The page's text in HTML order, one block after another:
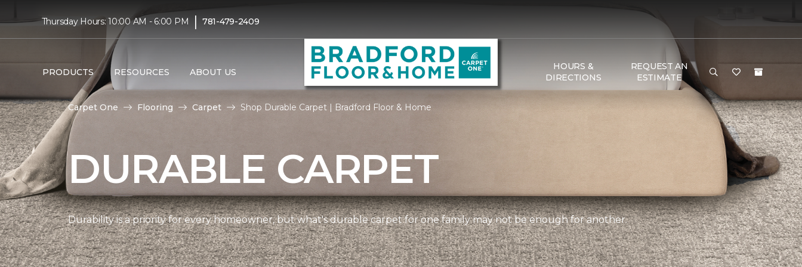
Thursday Hours: 10:00 AM - 6:00 PM | 781-479-2409
PRODUCTS RESOURCES ABOUT US
HOURS &
DIRECTIONS
REQUEST AN
ESTIMATE
Carpet One Flooring Carpet Shop Durable Carpet | Bradford Floor & Home
DURABLE CARPET
Durability is a priority for every homeowner, but what's durable carpet for one family may not be enough for another.